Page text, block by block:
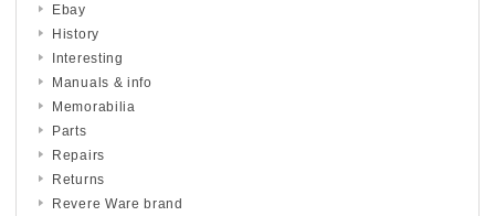
Ebay
History
Interesting
Manuals & info
Memorabilia
Parts
Repairs
Returns
Revere Ware brand